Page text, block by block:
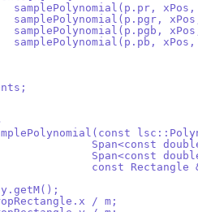
-			samplePolynomial(p.pr,
-			samplePolynomial(p.pgr,
-			samplePolynomial(p.pgb,
-			samplePolynomial(p.pb,
-				    Span<const
-				    Span<const
-				    const
/ m;